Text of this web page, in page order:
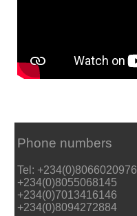
Phone numbers
Tel: +234(0)8066020976
+234(0)8055068145
+234(0)7013416146
+234(0)8094272884